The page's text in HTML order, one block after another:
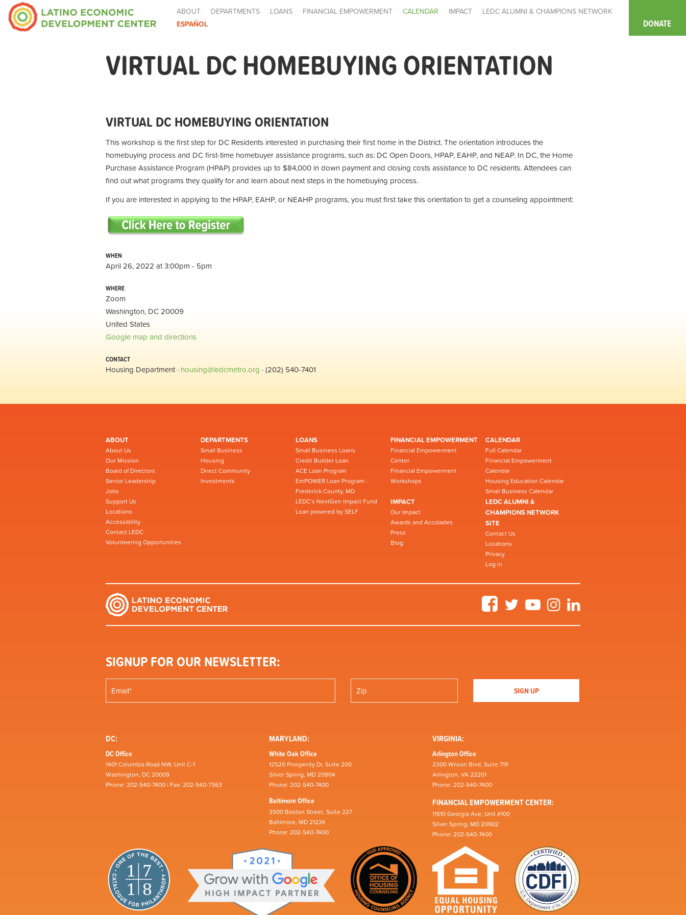
ABOUT DEPARTMENTS LOANS FINANCIAL EMPOWERMENT CALENDAR IMPACT
LEDC ALUMNI & CHAMPIONS NETWORK
ESPAÑOL
DONATE
VIRTUAL DC HOMEBUYING ORIENTATION
VIRTUAL DC HOMEBUYING ORIENTATION
This workshop is the first step for DC Residents interested in purchasing their first home in the District. The orientation introduces the
homebuying process and DC first-time homebuyer assistance programs, such as: DC Open Doors, HPAP, EAHP, and NEAP. In DC, the Home
Purchase Assistance Program (HPAP) provides up to $84,000 in down payment and closing costs assistance to DC residents. Attendees can
find out what programs they qualify for and learn about next steps in the homebuying process.
If you are interested in applying to the HPAP, EAHP, or NEAHP programs, you must first take this orientation to get a counseling appointment:
WHEN
April 26, 2022 at 3:00pm - 5pm
WHERE
Zoom
Washington, DC 20009
United States
Google map and directions
CONTACT
Housing Department · housing@ledcmetro.org · (202) 540-7401
ABOUT
About Us
Our Mission
Board of Directors
Senior Leadership
Jobs
Support Us
Locations
Accessibility
Contact LEDC
Volunteering Opportunities
DEPARTMENTS
Small Business
Housing
Direct Community
Investments
LOANS
Small Business Loans
Credit Builder Loan
ACE Loan Program
EmPOWER Loan Program -
Frederick County, MD
LEDC’s NextGen Impact Fund
Loan powered by SELF
FINANCIAL EMPOWERMENT
Financial Empowerment
Center
Financial Empowerment
Workshops
CALENDAR
Full Calendar
Financial Empowerment
Calendar
Housing Education Calendar
Small Business Calendar
IMPACT
Our Impact
Awards and Accolades
Press
Blog
LEDC ALUMNI &
CHAMPIONS NETWORK
SITE
Contact Us
Locations
Privacy
Log in
FacebookTwitter YouTubeInstagram
SIGNUP FOR OUR NEWSLETTER:
DC:
DC Office
1401 Columbia Road NW, Unit C-1
Washington, DC 20009
Phone: 202-540-7400 | Fax: 202-540-7363
MARYLAND:
White Oak Office
12520 Prosperity Dr, Suite 200
Silver Spring, MD 20904
Phone: 202-540-7400
Baltimore Office
3500 Boston Street, Suite 227
Baltimore, MD 21224
Phone: 202-540-7400
VIRGINIA:
Arlington Office
2300 Wilson Blvd, Suite 719
Arlington, VA 22201
Phone: 202-540-7400
FINANCIAL EMPOWERMENT CENTER:
11510 Georgia Ave, Unit #100
Silver Spring, MD 20902
Phone: 202-540-7400